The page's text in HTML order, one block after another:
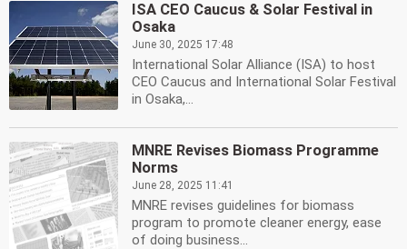
ISA CEO Caucus & Solar Festival in
Osaka
June 30, 2025 17:48
International Solar Alliance (ISA) to host
CEO Caucus and International Solar Festival
in Osaka,...
MNRE Revises Biomass Programme
Norms
June 28, 2025 11:41
MNRE revises guidelines for biomass
program to promote cleaner energy, ease
of doing business...